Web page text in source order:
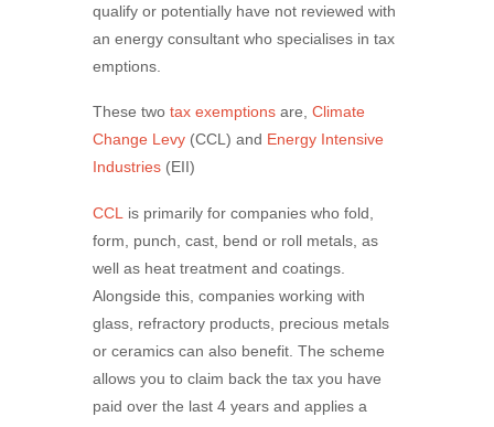
qualify or potentially have not reviewed with
an energy consultant who specialises in tax
emptions.
These two tax exemptions are, Climate
Change Levy (CCL) and Energy Intensive
Industries (EII)
CCL
is primarily for companies who fold,
form, punch, cast, bend or roll metals, as
well as heat treatment and coatings.
Alongside this, companies working with
glass, refractory products, precious metals
or ceramics can also benefit. The scheme
allows you to claim back the tax you have
paid over the last 4 years and applies a